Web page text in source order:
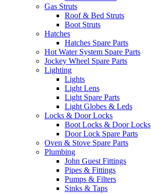
Gas Struts
Roof & Bed Struts
Boot Struts
Hatches
Hatches Spare Parts
Hot Water System Spare Parts
Jockey Wheel Spare Parts
Lighting
Lights
Light Lens
Light Spare Parts
Light Globes & Leds
Locks & Door Locks
Boot Locks & Door Locks
Door Lock Spare Parts
Oven & Stove Spare Parts
Plumbing
John Guest Fittings
Pipes & Fittings
Pumps & Filters
Sinks & Taps